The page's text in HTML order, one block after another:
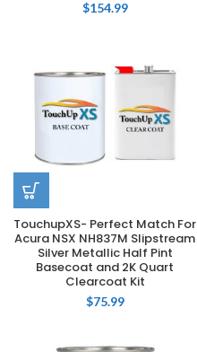
$154.99
TouchupXS- Perfect Match For
Acura NSX NH837M Slipstream
Silver Metallic Half Pint
Basecoat and 2K Quart
Clearcoat Kit
$75.99